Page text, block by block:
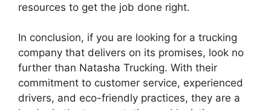
resources to get the job done right.
In conclusion, if you are looking for a trucking
company that delivers on its promises, look no
further than Natasha Trucking. With their
commitment to customer service, experienced
drivers, and eco-friendly practices, they are a